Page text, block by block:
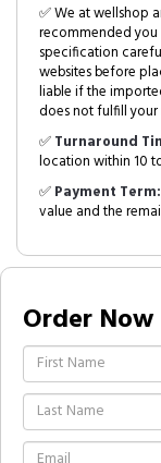
✅ We at wellshop
recommended
specification
websites before
liable if the
does not fulfill
✅Turnaround
location within 10
✅Payment Term:
value and the
Order Now